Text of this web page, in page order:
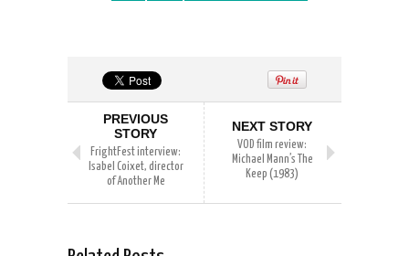
PREVIOUS
STORY
FrightFest interview:
Isabel Coixet, director
of Another Me
NEXT STORY
VOD film review:
Michael Mann’s The
Keep (1983)